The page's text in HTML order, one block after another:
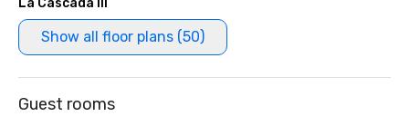
La Cascada III
Show all floor plans (50)
Guest rooms